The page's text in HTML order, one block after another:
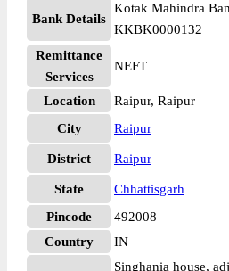
Bank Details
Kotak Mahindra
KKBK0000132
Remittance
Services
NEFT
Location
Raipur, Raipur
City
Raipur
District Raipur
State
Chhattisgarh
Pincode
492008
Country
IN
Singhania house,